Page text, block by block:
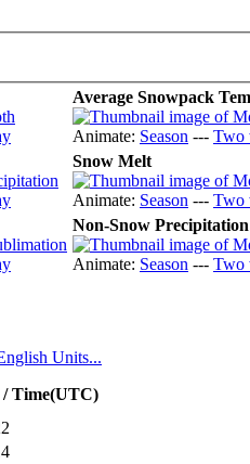
Average Snowpack
Animate: Season --- Two
Snow Melt
Animate: Season --- Two
Non-Snow Precipitation
Animate: Season --- Two
Units...
Time(UTC)